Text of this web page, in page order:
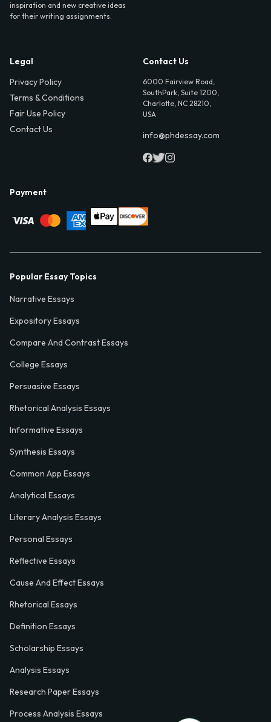
inspiration and new creative ideas
for their writing assignments.
Legal
Privacy Policy
Terms & Conditions
Fair Use Policy
Contact Us
Contact Us
6000 Fairview Road,
SouthPark, Suite 1200,
Charlotte, NC 28210,
USA
info@phdessay.com
Payment
Popular Essay Topics
Narrative Essays
Expository Essays
Compare And Contrast Essays
College Essays
Persuasive Essays
Rhetorical Analysis Essays
Informative Essays
Synthesis Essays
Common App Essays
Analytical Essays
Literary Analysis Essays
Personal Essays
Reflective Essays
Cause And Effect Essays
Rhetorical Essays
Definition Essays
Scholarship Essays
Analysis Essays
Research Paper Essays
Process Analysis Essays